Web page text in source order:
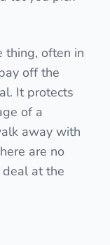
thing, often in
off the
It protects
of a
away with
are no
at the